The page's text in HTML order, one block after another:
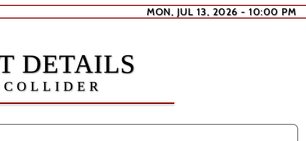
MON, JUL 13, 2026 - 10:00 PM
DETAILS